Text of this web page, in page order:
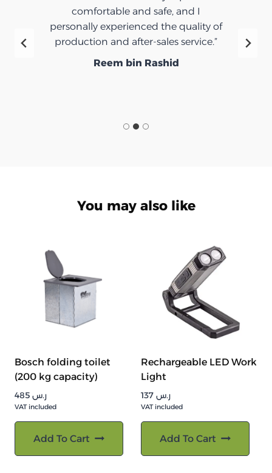
comfortable and safe, and I
personally experienced the quality of
production and after-sales service.”
Reem bin Rashid
You may also like
Bosch folding toilet
(200 kg capacity)
ر.س
VAT included
Add To Cart
Rechargeable LED Work
Light
ر.س
VAT included
Add To Cart